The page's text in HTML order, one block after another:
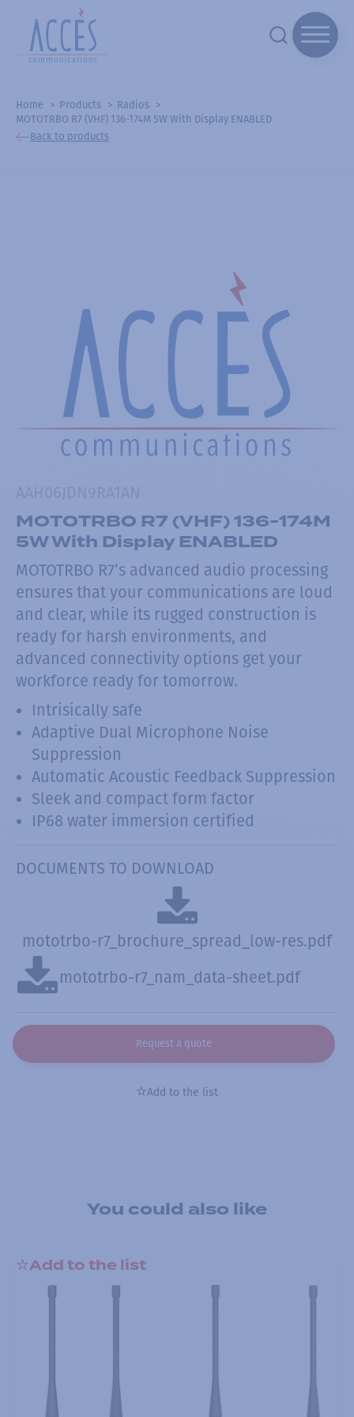
Home Products
Radios
MOTOTRBO R7 (VHF) 136-174M 5W With Display ENABLED
Back to products
MOTOTRBO R7 (VHF) 136-174M
5W With Display ENABLED
MOTOTRBO R7’s advanced audio processing
ensures that your communications are loud
and clear, while its rugged construction is
ready for harsh environments, and
advanced connectivity options get your
workforce ready for tomorrow.
Intrisically safe
Adaptive Dual Microphone Noise
Suppression
Automatic Acoustic Feedback Suppression
Sleek and compact form factor
IP68 water immersion certified
DOCUMENTS TO DOWNLOAD
mototrbo-r7_brochure_spread_low-res.pdf
mototrbo-r7_nam_data-sheet.pdf
Request a quote
Add to the list
You could also like
Add to the list